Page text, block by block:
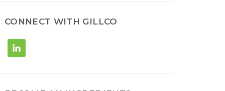
CONNECT WITH GILLCO